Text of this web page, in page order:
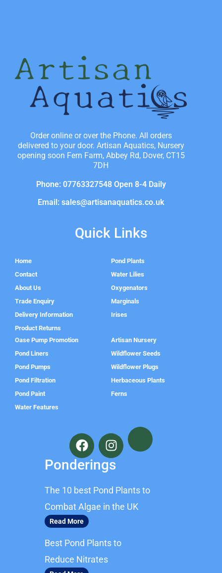
Order online or over the Phone. All orders
delivered to your door. Artisan Aquatics, Nursery
opening soon Fern Farm, Abbey Rd, Dover, CT15
7DH
Phone: 07763327548 Open 8-4 Daily
Email: sales@artisanaquatics.co.uk
Quick Links
Home
Contact
About Us
Trade Enquiry
Delivery Information
Product Returns
Pond Plants
Water Lilies
Oxygenators
Marginals
Irises
Oase Pump Promotion
Pond Liners
Pond Pumps
Pond Filtration
Pond Paint
Water Features
Artisan Nursery
Wildflower Seeds
Wildflower Plugs
Herbaceous Plants
Ferns
F
a
c
e
o
o
k
I
n
s
t
g
r
Ponderings
The 10 best Pond Plants to
Combat Algae in the UK
Read More
Best Pond Plants to
Reduce Nitrates